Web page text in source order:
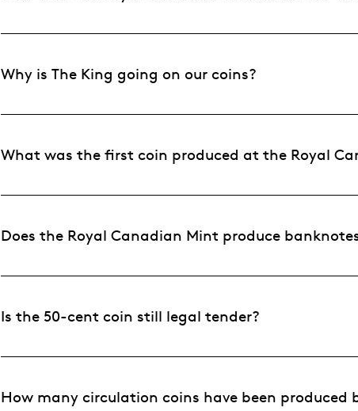
Why is The King going on our coins?
What was the first coin produced at the Royal
Does the Royal Canadian Mint produce
Is the 50-cent coin still legal tender?
How many circulation coins have been produced